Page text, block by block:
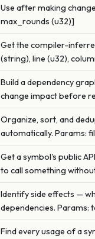
Use after making
max_rounds (u32)]
Get the compiler-
(string), line (u32),
Build a dependency
change impact before
Organize, sort, and
automatically. Params:
Get a symbol's public
to call something
Identify side effects —
dependencies. Params:
Find every usage of a